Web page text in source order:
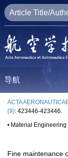
导航
ACTA
(9): 423446-423446.
• Material
Fine maintenance